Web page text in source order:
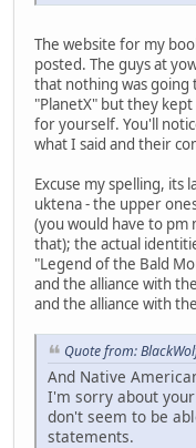
The website for my
posted. The guys at
that nothing was going
"PlanetX" but they
for yourself. You'll
what I said and their
Excuse my spelling, its
uktena - the upper
(you would have to
that); the actual
"Legend of the Bald
and the alliance with
and the alliance with
Quote from:
And Native
I'm sorry about
don't seem to be
statements.